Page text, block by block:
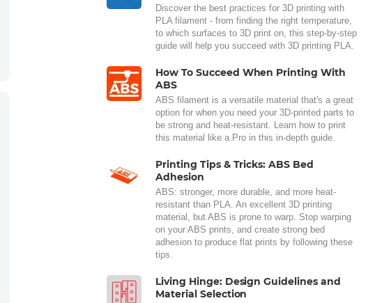
Discover the best practices for 3D printing with
PLA filament - from finding the right temperature,
to which surfaces to 3D print on, this step-by-step
guide will help you succeed with 3D printing PLA.
How To Succeed When Printing With
ABS
ABS filament is a versatile material that's a great
option for when you need your 3D-printed parts to
be strong and heat-resistant. Learn how to print
this material like a Pro in this in-depth guide.
Printing Tips & Tricks: ABS Bed
Adhesion
ABS: stronger, more durable, and more heat-
resistant than PLA. An excellent 3D printing
material, but ABS is prone to warp. Stop warping
on your ABS prints, and create strong bed
adhesion to produce flat prints by following these
tips.
Living Hinge: Design Guidelines and
Material Selection